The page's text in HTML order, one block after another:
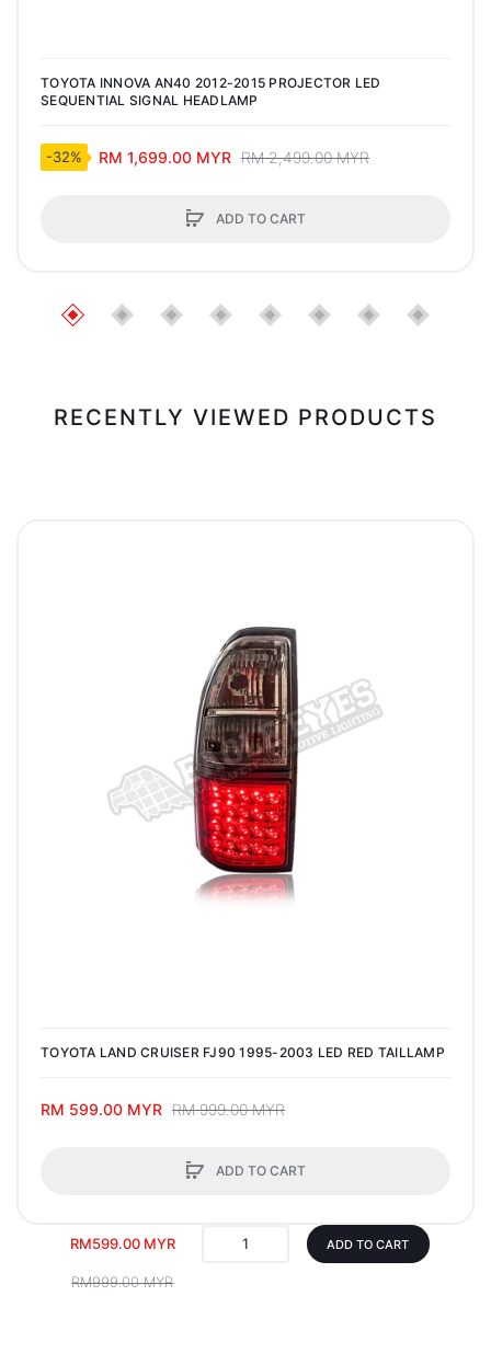
TOYOTA INNOVA AN40 2012-2015 PROJECTOR LED
SEQUENTIAL SIGNAL HEADLAMP
-32% RM 1,699.00 MYR RM 2,499.00 MYR
ADD TO CART
RECENTLY VIEWED PRODUCTS
TOYOTA LAND CRUISER FJ90 1995-2003 LED RED TAILLAMP
RM 599.00 MYR RM 999.00 MYR
ADD TO CART
RM599.00 MYR
RM999.00 MYR
ADD TO CART